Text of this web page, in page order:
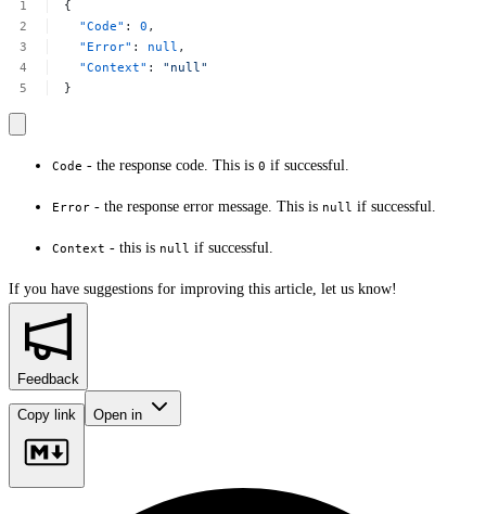
{
"Code" : 0 ,
"Error" : null ,
"Context" :
"null"
}
Code - the response code. This is 0 if successful.
Error - the response error message. This is null if successful.
Context - this is null if successful.
If you have suggestions for improving this article, let us know!
Feedback
Copy link Open in